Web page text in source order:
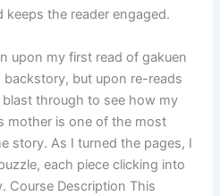
the reader engaged.
upon my first read of gakuen
backstory, but upon re-reads
through to see how my
mother is one of the most
story. As I turned the pages, I
each piece clicking into
Course Description This